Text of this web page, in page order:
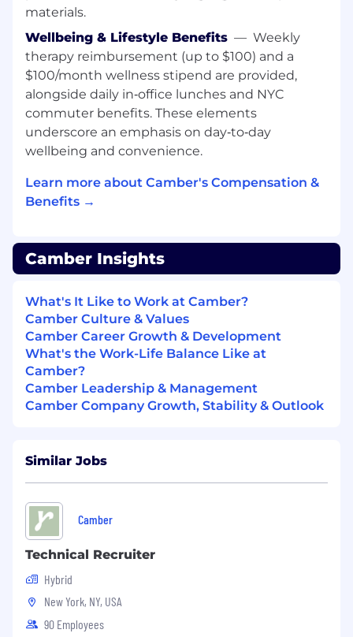
ensure the workplace runs smoothly
Manage office vendors, supplies, seating,
equipment, and facilities coordination
Create a warm, organized, and high-
functioning office environment
Plan and coordinate team lunches, events,
and company gatherings
Support in-office logistics for candidate
onsites, leadership visits, and customer
Employee Experience:
Own onboarding logistics and help create a
experience from acceptance through first
day
Partner with recruiting and hiring
managers to ensure seamless onboarding
for new employees
Evolve and grow programs and initiatives
communications
Support employee milestones, celebrations,
and recognition moments
What we’re looking for:
Prior experience or interests in office
management, workplace operations,
materials.
Wellbeing & Lifestyle Benefits — Weekly
therapy reimbursement (up to $100) and a
$100/month wellness stipend are provided,
alongside daily in‑office lunches and NYC
commuter benefits. These elements
underscore an emphasis on day‑to‑day
wellbeing and convenience.
Learn more about Camber's Compensation &
Benefits →
Camber Insights
What's It Like to Work at Camber?
Camber Culture & Values
Camber Career Growth & Development
What's the Work-Life Balance Like at
Camber?
Camber Leadership & Management
Camber Company Growth, Stability & Outlook
Similar Jobs
Camber
Technical Recruiter
Hybrid
New York, NY, USA
90 Employees